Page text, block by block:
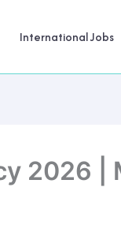
International Jobs
2026